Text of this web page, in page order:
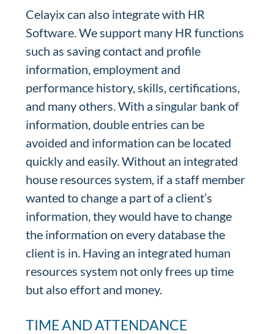
Celayix can also integrate with HR
Software. We support many HR functions
such as saving contact and profile
information, employment and
performance history, skills, certifications,
and many others. With a singular bank of
information, double entries can be
avoided and information can be located
quickly and easily. Without an integrated
house resources system, if a staff member
wanted to change a part of a client’s
information, they would have to change
the information on every database the
client is in. Having an integrated human
resources system not only frees up time
but also effort and money.
TIME AND ATTENDANCE